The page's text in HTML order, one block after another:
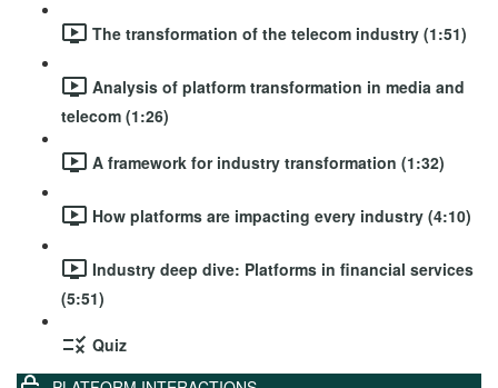
The transformation of the telecom industry (1:51)
Analysis of platform transformation in media and
telecom (1:26)
A framework for industry transformation (1:32)
How platforms are impacting every industry (4:10)
Industry deep dive: Platforms in financial services
(5:51)
Quiz